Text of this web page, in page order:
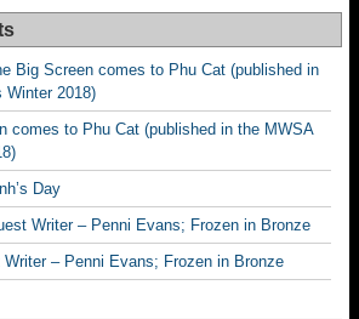
Big Screen comes to Phu Cat (published in
Winter 2018)
comes to Phu Cat (published in the MWSA
Day
Writer – Penni Evans; Frozen in Bronze
Writer – Penni Evans; Frozen in Bronze